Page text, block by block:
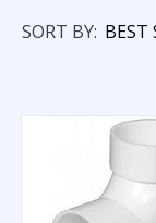
SORT BY: